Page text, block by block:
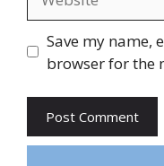
Save my name,
browser for the